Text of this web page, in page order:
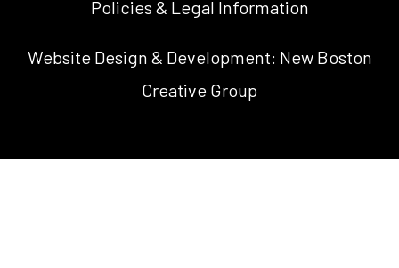
Policies & Legal Information
Website Design & Development: New Boston
Creative Group